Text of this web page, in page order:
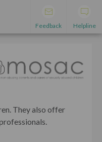
Feedback Helpline
They also offer